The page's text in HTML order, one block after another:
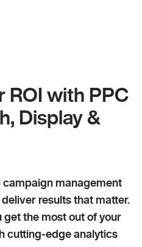
ROI with PPC
Display &
campaign management
results that matter.
get the most out of your
cutting-edge analytics